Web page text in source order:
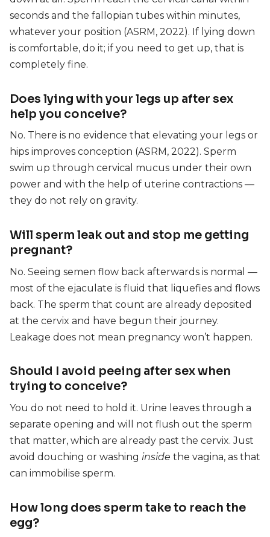
seconds and the fallopian tubes within minutes,
whatever your position (ASRM, 2022). If lying down
is comfortable, do it; if you need to get up, that is
completely fine.
Does lying with your legs up after sex
help you conceive?
No. There is no evidence that elevating your legs or
hips improves conception (ASRM, 2022). Sperm
swim up through cervical mucus under their own
power and with the help of uterine contractions —
they do not rely on gravity.
Will sperm leak out and stop me getting
pregnant?
No. Seeing semen flow back afterwards is normal —
most of the ejaculate is fluid that liquefies and flows
back. The sperm that count are already deposited
at the cervix and have begun their journey.
Leakage does not mean pregnancy won’t happen.
Should I avoid peeing after sex when
trying to conceive?
You do not need to hold it. Urine leaves through a
separate opening and will not flush out the sperm
that matter, which are already past the cervix. Just
avoid douching or washing inside the vagina, as that
can immobilise sperm.
How long does sperm take to reach the
egg?